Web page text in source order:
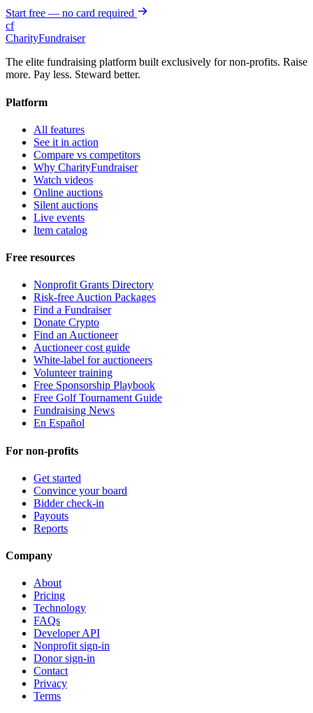
Start free — no card required
cf
CharityFundraiser
The elite fundraising platform built exclusively for non-profits. Raise
more. Pay less. Steward better.
Platform
All features
See it in action
Compare vs competitors
Why CharityFundraiser
Watch videos
Online auctions
Silent auctions
Live events
Item catalog
Free resources
Nonprofit Grants Directory
Risk-free Auction Packages
Find a Fundraiser
Donate Crypto
Find an Auctioneer
Auctioneer cost guide
White-label for auctioneers
Volunteer training
Free Sponsorship Playbook
Free Golf Tournament Guide
Fundraising News
En Español
For non-profits
Get started
Convince your board
Bidder check-in
Payouts
Reports
Company
About
Pricing
Technology
FAQs
Developer API
Nonprofit sign-in
Donor sign-in
Contact
Privacy
Terms